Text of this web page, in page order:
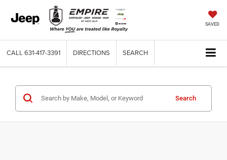
SAVED
CALL 631-417-3391 DIRECTIONS SEARCH
Search